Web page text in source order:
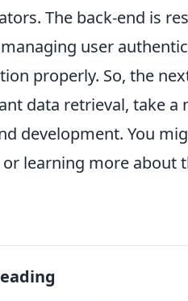
The back-end is
user
properly. So, the
data retrieval, take
development. You
learning more about